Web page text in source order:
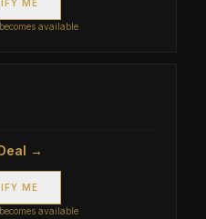
ME
available
→
ME
available